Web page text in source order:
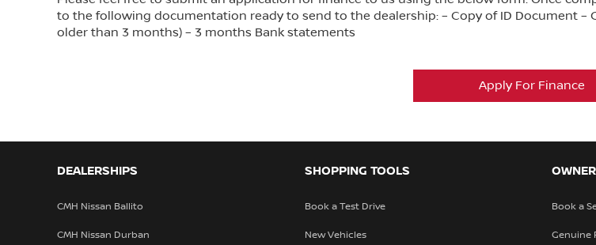
to the following documentation ready to send to the dealership: – Copy of ID Document –
older than 3 months) – 3 months Bank statements
Apply For Finance
DEALERSHIPS
CMH Nissan Ballito
CMH Nissan Durban
SHOPPING TOOLS
Book a Test Drive
New Vehicles
Book a
Genuine